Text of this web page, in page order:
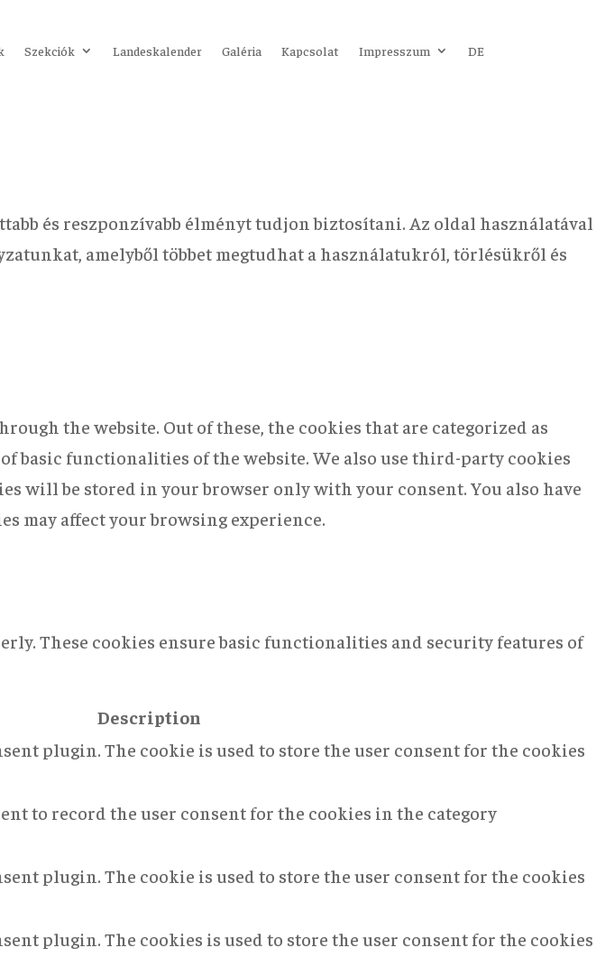
Szekciók Landeskalender Galéria Kapcsolat Impresszum DE
és reszponzívabb élményt tudjon biztosítani. Az oldal használatával
amelyből többet megtudhat a használatukról, törlésükről és
the website. Out of these, the cookies that are categorized as
basic functionalities of the website. We also use third-party cookies
will be stored in your browser only with your consent. You also have
may affect your browsing experience.
These cookies ensure basic functionalities and security features of
Description
plugin. The cookie is used to store the user consent for the cookies
to record the user consent for the cookies in the category
plugin. The cookie is used to store the user consent for the cookies
plugin. The cookies is used to store the user consent for the cookies